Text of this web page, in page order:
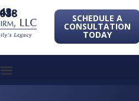
1088 SCHEDULE A
CONSULTATION
TODAY